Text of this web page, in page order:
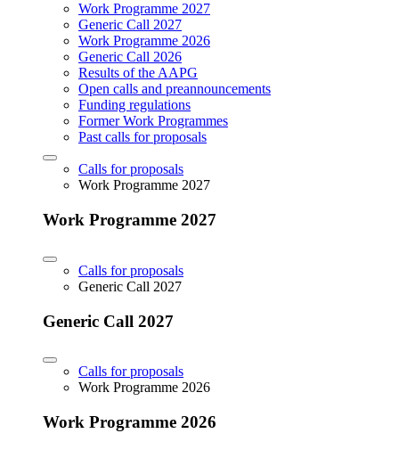
Work Programme 2027
Generic Call 2027
Work Programme 2026
Generic Call 2026
Results of the AAPG
Open calls and preannouncements
Funding regulations
Former Work Programmes
Past calls for proposals
Calls for proposals
Work Programme 2027
Work Programme 2027
Calls for proposals
Generic Call 2027
Generic Call 2027
Calls for proposals
Work Programme 2026
Work Programme 2026